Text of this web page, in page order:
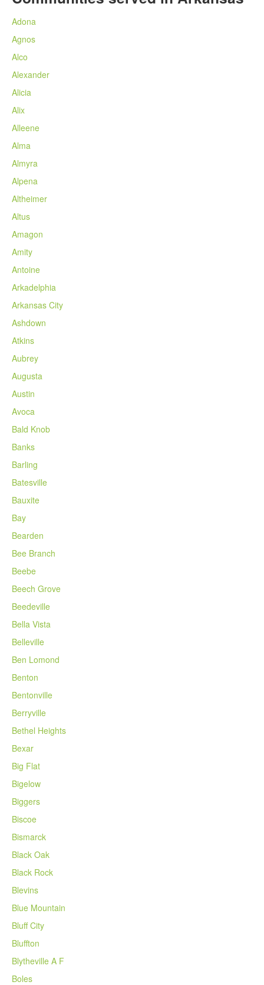
Adona
Agnos
Alco
Alexander
Alicia
Alix
Alleene
Alma
Almyra
Alpena
Altheimer
Altus
Amagon
Amity
Antoine
Arkadelphia
Arkansas City
Ashdown
Atkins
Aubrey
Augusta
Austin
Avoca
Bald Knob
Banks
Barling
Batesville
Bauxite
Bay
Bearden
Bee Branch
Beebe
Beech Grove
Beedeville
Bella Vista
Belleville
Ben Lomond
Benton
Bentonville
Berryville
Bethel Heights
Bexar
Big Flat
Bigelow
Biggers
Biscoe
Bismarck
Black Oak
Black Rock
Blevins
Blue Mountain
Bluff City
Bluffton
Blytheville A F
Boles